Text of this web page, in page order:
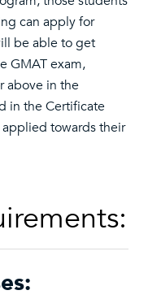
can apply for
be able to get
GMAT exam,
above in the
in the Certificate
towards their